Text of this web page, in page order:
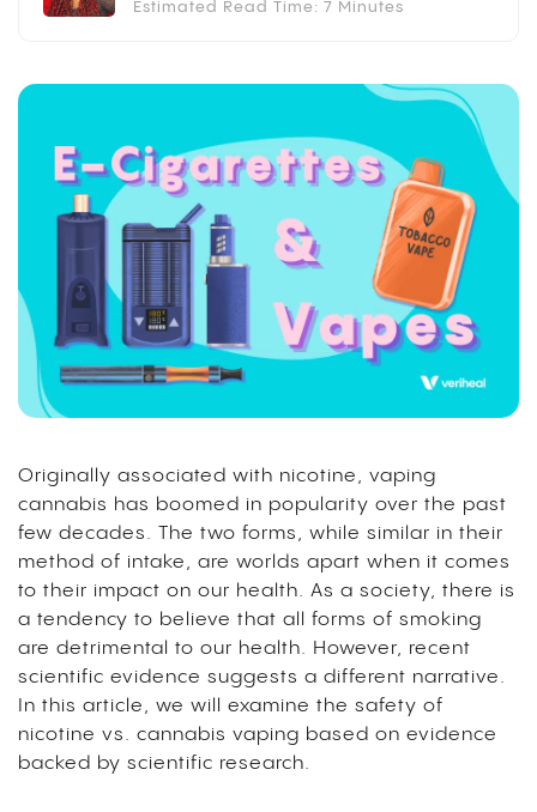
Estimated Read Time: 7 Minutes
Originally associated with nicotine, vaping
cannabis has boomed in popularity over the past
few decades. The two forms, while similar in their
method of intake, are worlds apart when it comes
to their impact on our health. As a society, there is
a tendency to believe that all forms of smoking
are detrimental to our health. However, recent
scientific evidence suggests a different narrative.
In this article, we will examine the safety of
nicotine vs. cannabis vaping based on evidence
backed by scientific research.